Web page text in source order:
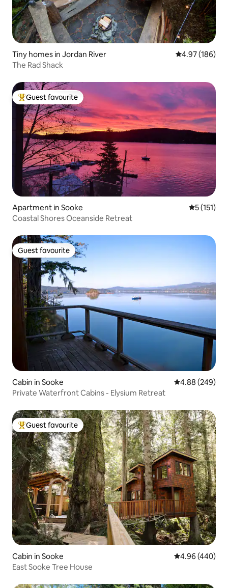
Tiny homes in Jordan River 4.97 out of 5
4.97 (186)
The Rad Shack
Top guest favourite
Guest favourite
Apartment in Sooke 5 out of 5
5 (151)
Coastal Shores Oceanside Retreat
Guest favourite
Guest favourite
Cabin in Sooke 4.88 out of 5
4.88 (249)
Private Waterfront Cabins - Elysium Retreat
Top guest favourite
Guest favourite
Cabin in Sooke 4.96 out of 5
4.96 (440)
East Sooke Tree House